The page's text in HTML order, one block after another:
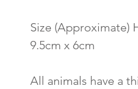
Size (Approximate)
9.5cm x 6cm
All animals have a